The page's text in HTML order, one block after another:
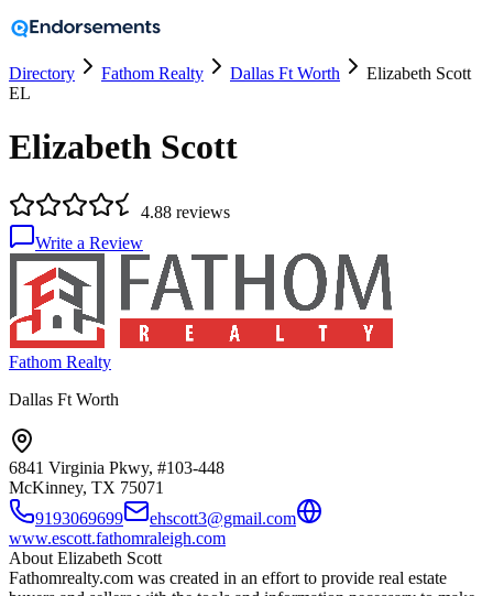
Directory Fathom Realty Dallas Ft Worth
Elizabeth Scott
EL
Elizabeth Scott
4.88 reviews
Write a Review
Fathom Realty
Dallas Ft Worth
6841 Virginia Pkwy, #103-448
McKinney, TX 75071
9193069699
ehscott3@gmail.com
www.escott.fathomraleigh.com
About Elizabeth Scott
Fathomrealty.com was created in an effort to provide real estate